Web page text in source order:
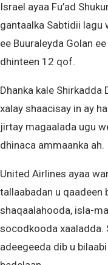
Israel ayaa Fu’ad
gantaalka Sabtidii lagu
ee Buuraleyda Golan
dhinteen 12 qof.
Dhanka kale Shirkadda
xalay shaacisay in ay
jirtay magaalada ugu
dhinaca ammaanka ah.
United Airlines ayaa
tallaabadan u qaadeen
shaqaalahooda, isla-
socodkooda xaaladda.
adeegeeda dib u